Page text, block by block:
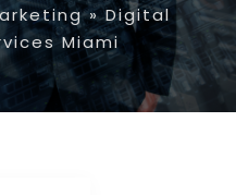
»Digital
Miami